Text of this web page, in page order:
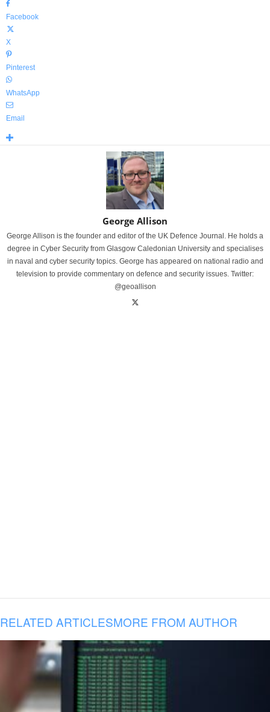
Facebook
X
Pinterest
WhatsApp
Email
George Allison
George Allison is the founder and editor of the UK Defence Journal. He holds a
degree in Cyber Security from Glasgow Caledonian University and specialises
in naval and cyber security topics. George has appeared on national radio and
television to provide commentary on defence and security issues. Twitter:
@geoallison
RELATED ARTICLESMORE FROM AUTHOR